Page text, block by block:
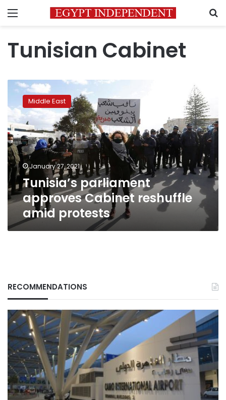
Menu
Tunisian Cabinet
Tunisia’s
parliament
approves
Cabinet
reshuffle
amid
protests
Middle East
January 27, 2021
Tunisia’s parliament
approves Cabinet reshuffle
amid protests
RECOMMENDATIONS